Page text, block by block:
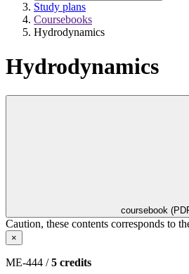
Study plans
Coursebooks
Hydrodynamics
Hydrodynamics
coursebook
Caution, these contents corresponds to
×
ME-444 /5 credits